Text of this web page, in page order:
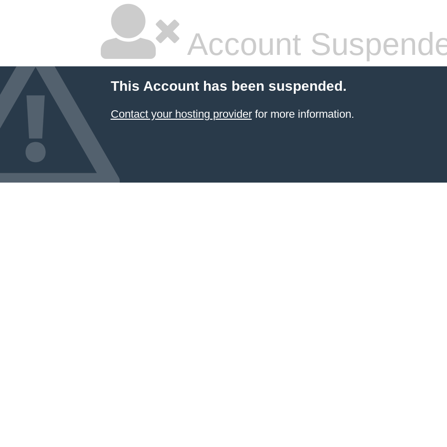
Account
This Account has been suspended.
Contact your hosting providerfor more information.